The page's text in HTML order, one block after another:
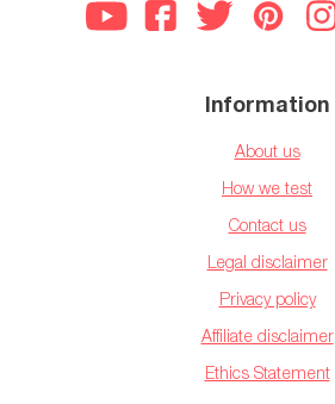
Information
About us
How we test
Contact us
Legal disclaimer
Privacy policy
Affiliate disclaimer
Ethics Statement